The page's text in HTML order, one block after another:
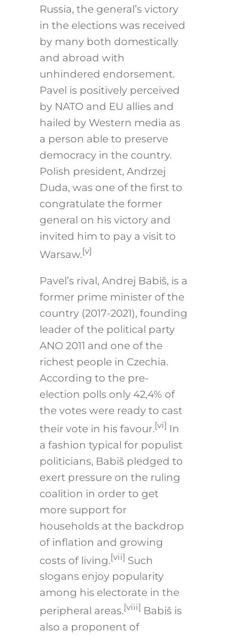
Russia, the general’s victory
in the elections was received
by many both domestically
and abroad with
unhindered endorsement.
Pavel is positively perceived
by NATO and EU allies and
hailed by Western media as
a person able to preserve
democracy in the country.
Polish president, Andrzej
Duda, was one of the first to
congratulate the former
general on his victory and
invited him to pay a visit to
Warsaw.[v]
Pavel’s rival, Andrej Babiš, is a
former prime minister of the
country (2017-2021), founding
leader of the political party
ANO 2011 and one of the
richest people in Czechia.
According to the pre-
election polls only 42,4% of
the votes were ready to cast
their vote in his favour.[vi] In
a fashion typical for populist
politicians, Babiš pledged to
exert pressure on the ruling
coalition in order to get
more support for
households at the backdrop
of inflation and growing
costs of living.[vii] Such
slogans enjoy popularity
among his electorate in the
peripheral areas.[viii] Babiš is
also a proponent of